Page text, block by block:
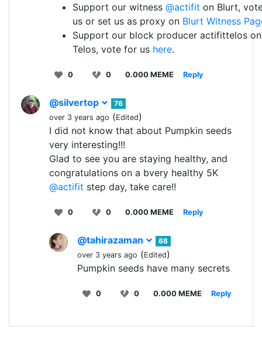
Support our witness @actifit on Blurt,
us or set us as proxy on Blurt Witness
Support our block producer actifittelos on
Telos, vote for us here.
0 0 0.000 MEME Reply
@silvertop
76
over 3 years ago (Edited)
I did not know that about Pumpkin seeds
very interesting!!!
Glad to see you are staying healthy, and
congratulations on a bvery healthy 5K
@actifit step day, take care!!
0 0 0.000 MEME Reply
@tahirazaman
68
over 3 years ago (Edited)
Pumpkin seeds have many secrets
0 0 0.000 MEME Reply